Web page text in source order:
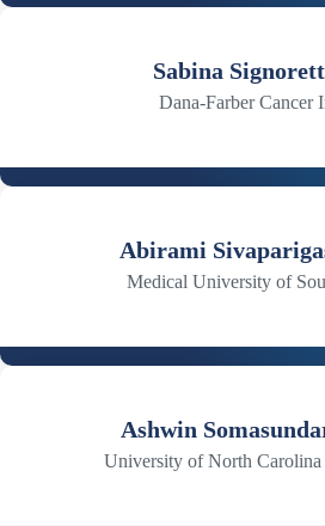
Sabina
Dana-Farber Cancer
Abirami
Medical University of
Ashwin
University of North